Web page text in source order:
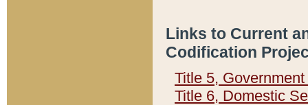
Links to Current
Codification
Title 5,
Title 6, Domestic